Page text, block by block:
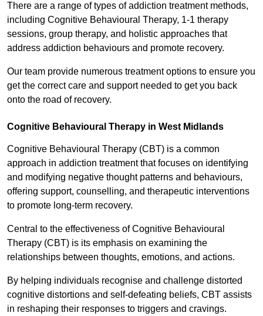
There are a range of types of addiction treatment methods,
including Cognitive Behavioural Therapy, 1-1 therapy
sessions, group therapy, and holistic approaches that
address addiction behaviours and promote recovery.
Our team provide numerous treatment options to ensure you
get the correct care and support needed to get you back
onto the road of recovery.
Cognitive Behavioural Therapy in West Midlands
Cognitive Behavioural Therapy (CBT) is a common
approach in addiction treatment that focuses on identifying
and modifying negative thought patterns and behaviours,
offering support, counselling, and therapeutic interventions
to promote long-term recovery.
Central to the effectiveness of Cognitive Behavioural
Therapy (CBT) is its emphasis on examining the
relationships between thoughts, emotions, and actions.
By helping individuals recognise and challenge distorted
cognitive distortions and self-defeating beliefs, CBT assists
in reshaping their responses to triggers and cravings.